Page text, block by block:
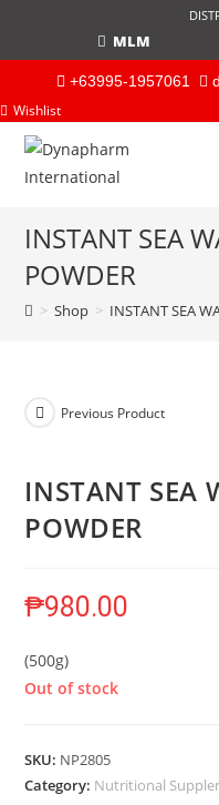
MLM
+63995-1957061
Wishlist
INSTANT SEA
POWDER
> Shop > INSTANT SEA
Previous Product
INSTANT SEA
POWDER
₱980.00
(500g)
Out of stock
SKU: NP2805
Category: Nutritional